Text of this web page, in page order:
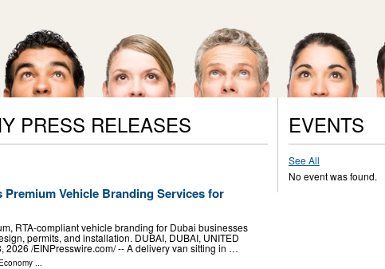
PRESS RELEASES
Premium Vehicle Branding Services for
RTA-compliant vehicle branding for Dubai businesses
permits, and installation. DUBAI, DUBAI, UNITED
2026 /⁨EINPresswire.com⁩/ -- A delivery van sitting in …
EVENTS
See All
No event was found.